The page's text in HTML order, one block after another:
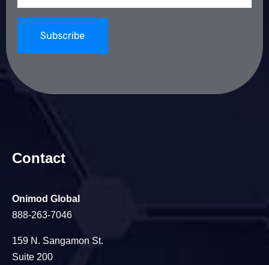
Contact
Onimod Global
888-263-7046
159 N. Sangamon St.
Suite 200